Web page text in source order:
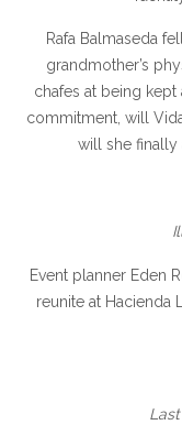
Rafa Balmaseda
grandmother’s
chafes at being
commitment, will
will she finally
Event planner Eden
reunite at Hacienda